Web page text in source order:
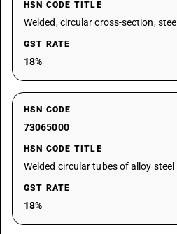
HSN CODE TITLE
Welded, circular cross-section, steel
GST RATE
18%
HSN CODE
73065000
HSN CODE TITLE
Welded circular tubes of alloy steel
GST RATE
18%